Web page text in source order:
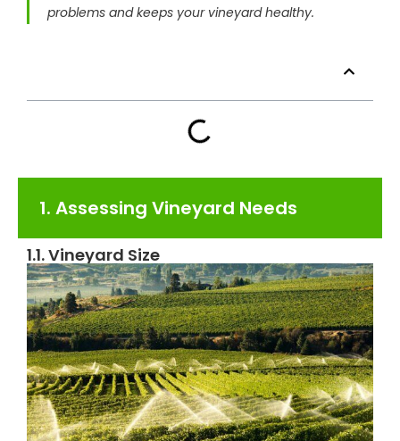
problems and keeps your vineyard healthy.
1. Assessing Vineyard Needs
1.1. Vineyard Size